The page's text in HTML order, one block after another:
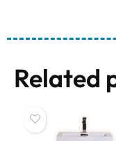
Related